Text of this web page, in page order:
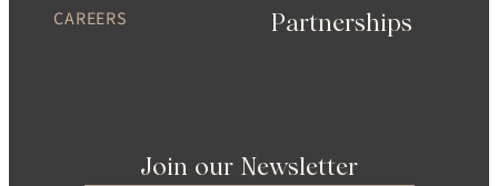
CAREERS
Partnerships
Join our Newsletter